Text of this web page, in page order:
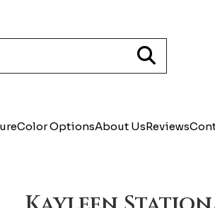
Color OptionsAbout UsReviews